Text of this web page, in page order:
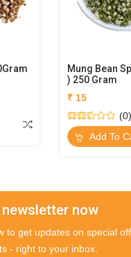
Mung Bean
) 250 Gram
₹ 15
(0)
Add To
now
to get updates on special
- right to your inbox.